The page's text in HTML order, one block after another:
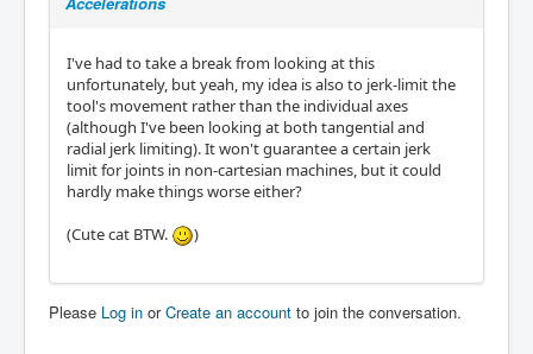
I've had to take a break from looking at this
unfortunately, but yeah, my idea is also to jerk-limit the
tool's movement rather than the individual axes
(although I've been looking at both tangential and
radial jerk limiting). It won't guarantee a certain jerk
limit for joints in non-cartesian machines, but it could
hardly make things worse either?
(Cute cat BTW.
)
Please Log in orCreate an account to join the conversation.